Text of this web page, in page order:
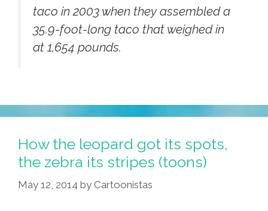
taco in 2003 when they assembled a
35.9-foot-long taco that weighed in
at 1,654 pounds.
How the leopard got its spots,
the zebra its stripes (toons)
May 12, 2014 by Cartoonistas